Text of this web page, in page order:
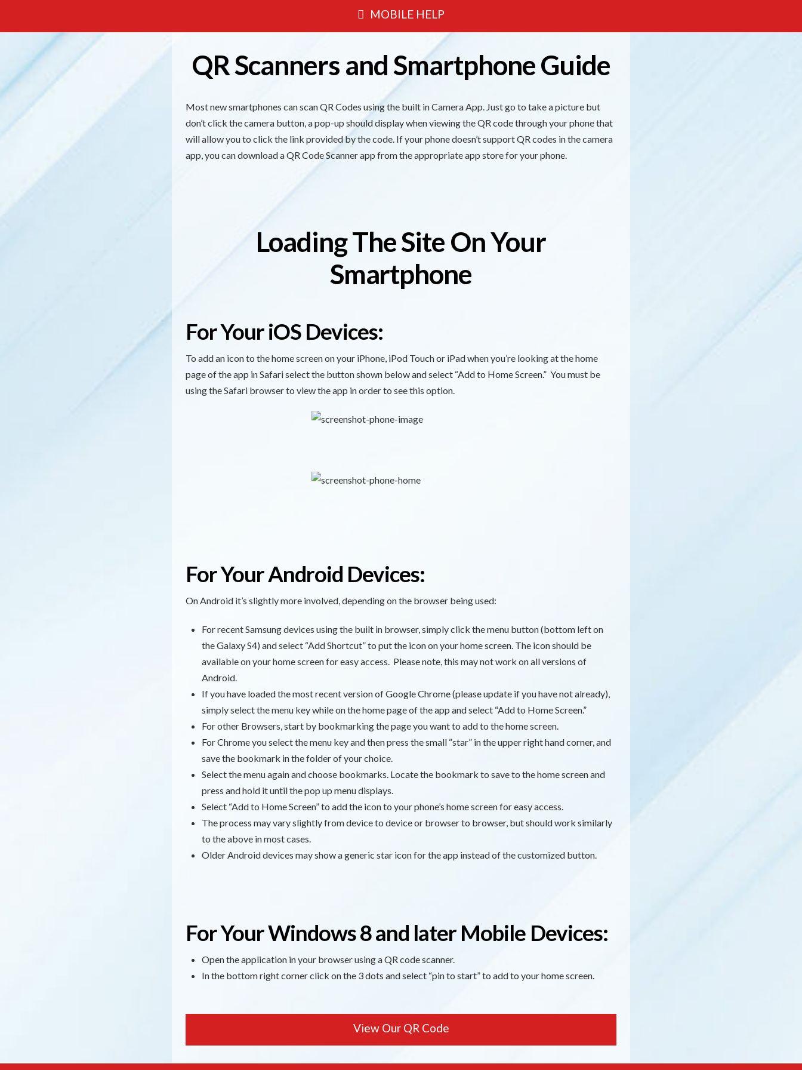
MOBILE HELP
QR Scanners and Smartphone Guide
Most new smartphones can scan QR Codes using the built in Camera App. Just go to take a picture but
don’t click the camera button, a pop-up should display when viewing the QR code through your phone that
will allow you to click the link provided by the code. If your phone doesn’t support QR codes in the camera
app, you can download a QR Code Scanner app from the appropriate app store for your phone.
Loading The Site On Your
Smartphone
For Your iOS Devices:
To add an icon to the home screen on your iPhone, iPod Touch or iPad when you’re looking at the home
page of the app in Safari select the button shown below and select “Add to Home Screen.” You must be
using the Safari browser to view the app in order to see this option.
For Your Android Devices:
On Android it’s slightly more involved, depending on the browser being used:
For recent Samsung devices using the built in browser, simply click the menu button (bottom left on
the Galaxy S4) and select “Add Shortcut” to put the icon on your home screen. The icon should be
available on your home screen for easy access. Please note, this may not work on all versions of
Android.
If you have loaded the most recent version of Google Chrome (please update if you have not already),
simply select the menu key while on the home page of the app and select “Add to Home Screen.”
For other Browsers, start by bookmarking the page you want to add to the home screen.
For Chrome you select the menu key and then press the small “star” in the upper right hand corner, and
save the bookmark in the folder of your choice.
Select the menu again and choose bookmarks. Locate the bookmark to save to the home screen and
press and hold it until the pop up menu displays.
Select “Add to Home Screen” to add the icon to your phone’s home screen for easy access.
The process may vary slightly from device to device or browser to browser, but should work similarly
to the above in most cases.
Older Android devices may show a generic star icon for the app instead of the customized button.
For Your Windows 8 and later Mobile Devices:
Open the application in your browser using a QR code scanner.
In the bottom right corner click on the 3 dots and select “pin to start” to add to your home screen.
View Our QR Code